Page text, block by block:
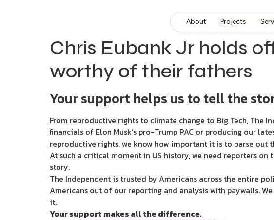
About Projects
Chris Eubank Jr holds
worthy of their fathers
Your support helps us to tell the
From reproductive rights to climate change to Big Tech, The
financials of Elon Musk’s pro-Trump PAC or producing our
reproductive rights, we know how important it is to parse out
At such a critical moment in US history, we need reporters
story.
The Independent is trusted by Americans across the entire
Americans out of our reporting and analysis with paywalls.
it.
Your support makes all the difference.